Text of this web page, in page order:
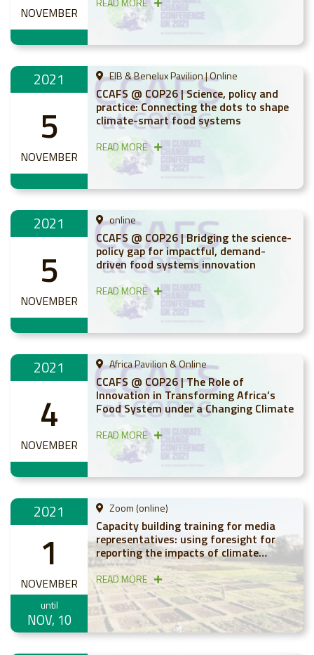
NOVEMBER
2021
5
NOVEMBER
EIB & Benelux Pavilion | Online
CCAFS @ COP26 | Science, policy and
practice: Connecting the dots to shape
climate-smart food systems
READ MORE
2021
5
NOVEMBER
online
CCAFS @ COP26 | Bridging the science-
policy gap for impactful, demand-
driven food systems innovation
READ MORE
2021
4
NOVEMBER
Africa Pavilion & Online
CCAFS @ COP26 | The Role of
Innovation in Transforming Africa’s
Food System under a Changing Climate
READ MORE
2021
1
NOVEMBER
until
NOV, 10
Zoom (online)
Capacity building training for media
representatives: using foresight for
reporting the impacts of climate
change on agriculture in Africa
READ MORE